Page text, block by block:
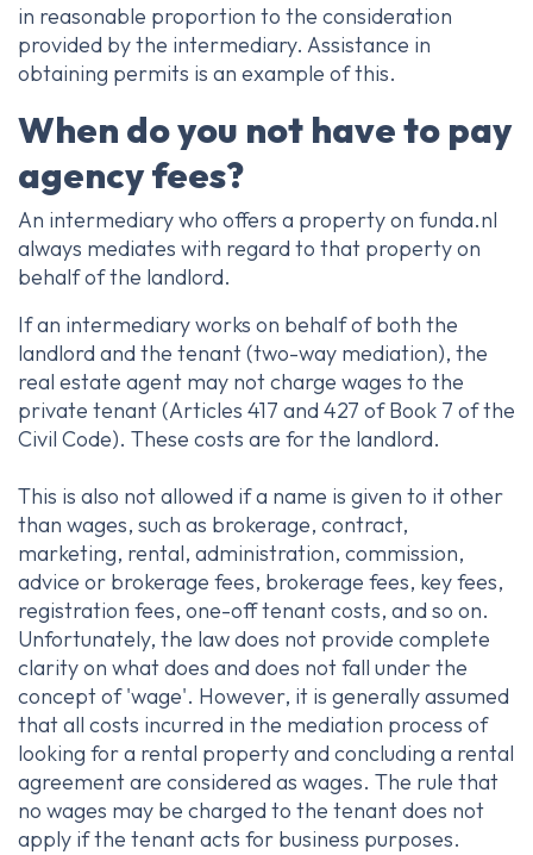
in reasonable proportion to the consideration
provided by the intermediary. Assistance in
obtaining permits is an example of this.
When do you not have to pay
agency fees?
An intermediary who offers a property on funda.nl
always mediates with regard to that property on
behalf of the landlord.
If an intermediary works on behalf of both the
landlord and the tenant (two-way mediation), the
real estate agent may not charge wages to the
private tenant (Articles 417 and 427 of Book 7 of the
Civil Code). These costs are for the landlord.
This is also not allowed if a name is given to it other
than wages, such as brokerage, contract,
marketing, rental, administration, commission,
advice or brokerage fees, brokerage fees, key fees,
registration fees, one-off tenant costs, and so on.
Unfortunately, the law does not provide complete
clarity on what does and does not fall under the
concept of 'wage'. However, it is generally assumed
that all costs incurred in the mediation process of
looking for a rental property and concluding a rental
agreement are considered as wages. The rule that
no wages may be charged to the tenant does not
apply if the tenant acts for business purposes.